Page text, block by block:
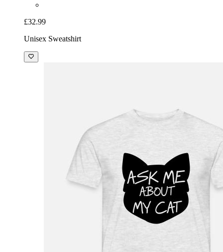
£32.99
Unisex Sweatshirt